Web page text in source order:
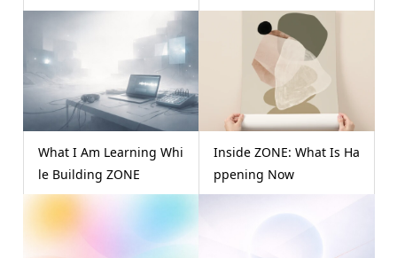
What I Am Learning Whi
le Building ZONE
Inside ZONE: What Is Ha
ppening Now